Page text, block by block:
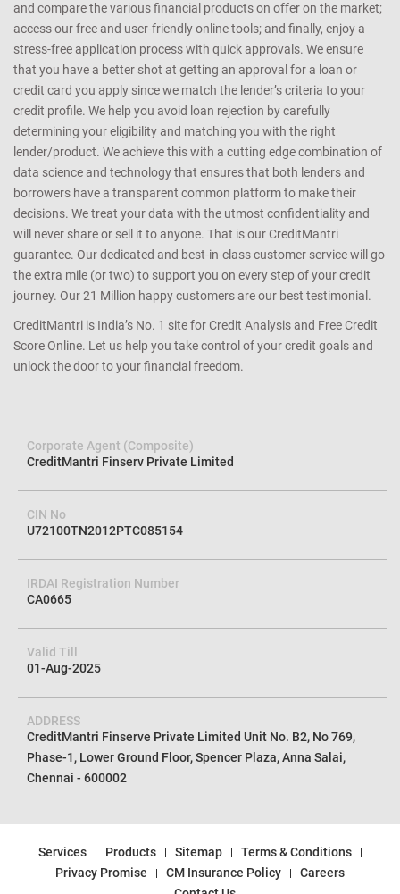
and compare the various financial products on offer on the market;
access our free and user-friendly online tools; and finally, enjoy a
stress-free application process with quick approvals. We ensure
that you have a better shot at getting an approval for a loan or
credit card you apply since we match the lender’s criteria to your
credit profile. We help you avoid loan rejection by carefully
determining your eligibility and matching you with the right
lender/product. We achieve this with a cutting edge combination of
data science and technology that ensures that both lenders and
borrowers have a transparent common platform to make their
decisions. We treat your data with the utmost confidentiality and
will never share or sell it to anyone. That is our CreditMantri
guarantee. Our dedicated and best-in-class customer service will go
the extra mile (or two) to support you on every step of your credit
journey. Our 21 Million happy customers are our best testimonial.
CreditMantri is India’s No. 1 site for Credit Analysis and Free Credit
Score Online. Let us help you take control of your credit goals and
unlock the door to your financial freedom.
Corporate Agent (Composite)
CreditMantri Finserv Private Limited
CIN No
U72100TN2012PTC085154
IRDAI Registration Number
CA0665
Valid Till
01-Aug-2025
ADDRESS
CreditMantri Finserve Private Limited Unit No. B2, No 769,
Phase-1, Lower Ground Floor, Spencer Plaza, Anna Salai,
Chennai - 600002
Services Products Sitemap
Terms & Conditions
Privacy Promise
CM Insurance Policy
Careers